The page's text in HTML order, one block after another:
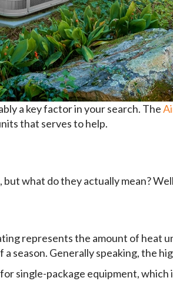
a key factor in your search. The
that serves to help.
but what do they actually mean?
represents the amount of heat
Generally speaking, the
single-package equipment,